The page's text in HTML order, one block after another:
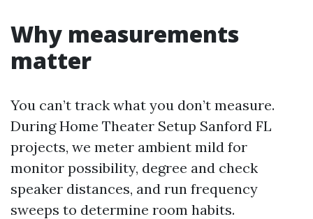
Why measurements
matter
You can’t track what you don’t measure.
During Home Theater Setup Sanford FL
projects, we meter ambient mild for
monitor possibility, degree and check
speaker distances, and run frequency
sweeps to determine room habits.